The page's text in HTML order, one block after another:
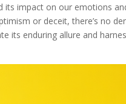
impact on our emotions
or deceit, there’s no
its enduring allure and